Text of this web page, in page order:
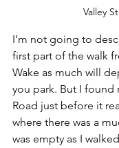
Valley
I’m not going to
first part of the walk
Wake as much will
you park. But I found
Road just before it
where there was a
was empty as I